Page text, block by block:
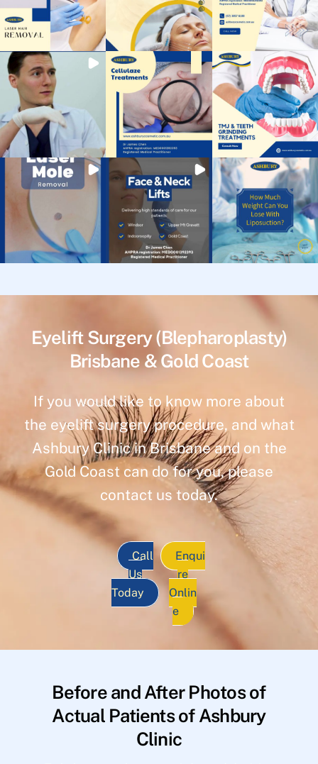
Eyelift Surgery (Blepharoplasty)
Brisbane & Gold Coast
If you would like to know more about
the eyelift surgery procedure, and what
Ashbury Clinic in Brisbane and on the
Gold Coast can do for you, please
contact us today.
Call
Us
Today
Enqui
re
Onlin
e
Before and After Photos of
Actual Patients of Ashbury
Clinic